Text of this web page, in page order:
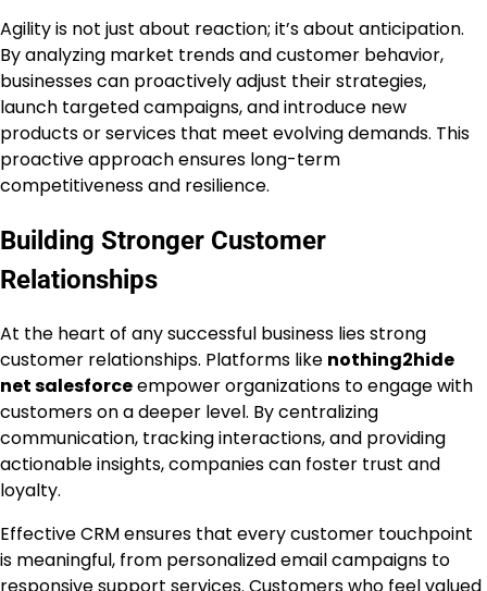
Agility is not just about reaction; it’s about anticipation.
By analyzing market trends and customer behavior,
businesses can proactively adjust their strategies,
launch targeted campaigns, and introduce new
products or services that meet evolving demands. This
proactive approach ensures long-term
competitiveness and resilience.
Building Stronger Customer
Relationships
At the heart of any successful business lies strong
customer relationships. Platforms like nothing2hide
net salesforceempower organizations to engage with
customers on a deeper level. By centralizing
communication, tracking interactions, and providing
actionable insights, companies can foster trust and
loyalty.
Effective CRM ensures that every customer touchpoint
is meaningful, from personalized email campaigns to